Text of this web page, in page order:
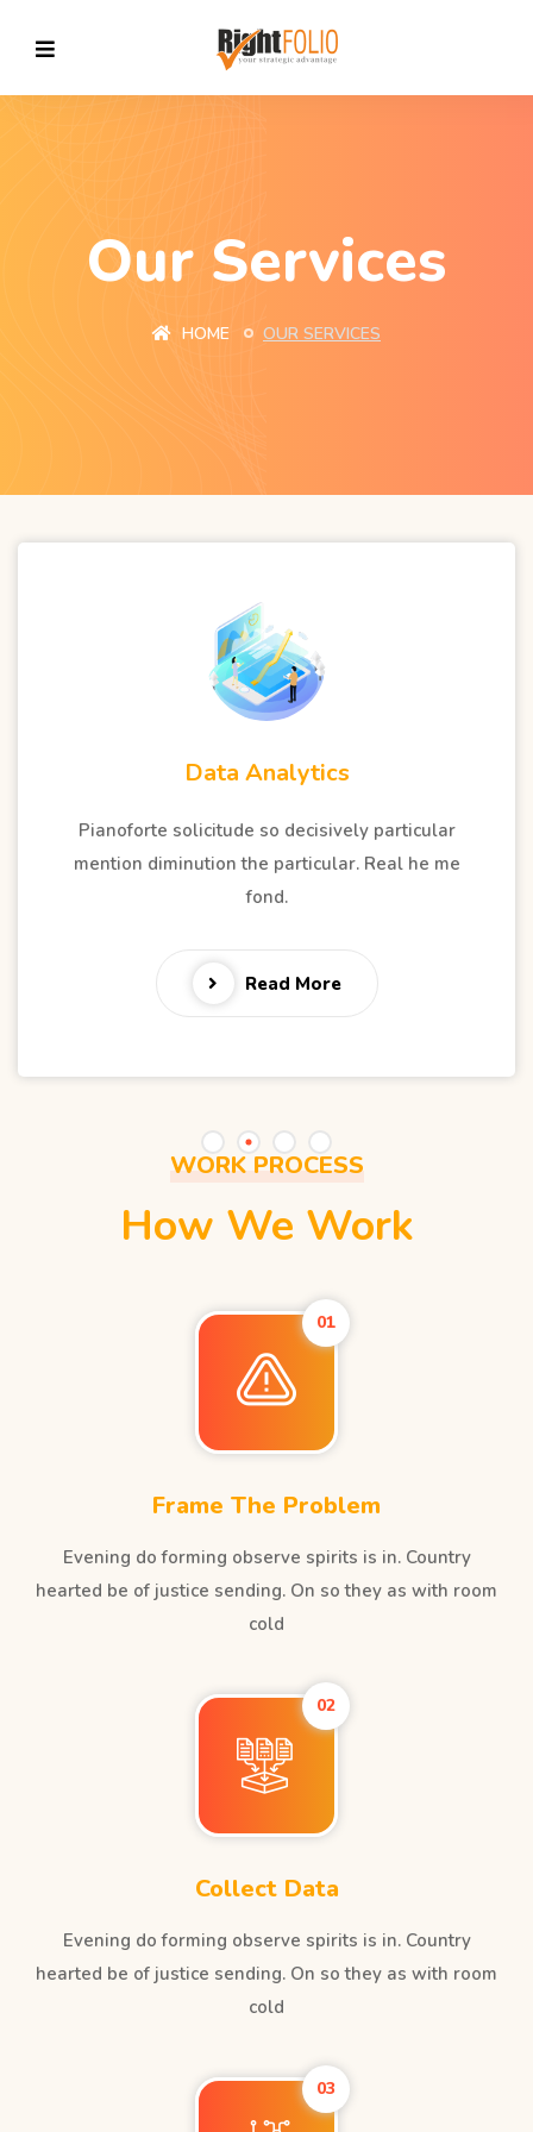
Our Services
HOME OUR SERVICES
Data Analytics
Pianoforte solicitude so decisively particular
mention diminution the particular. Real he me
fond.
Read More
WORK PROCESS
How We Work
01
Frame The Problem
Evening do forming observe spirits is in. Country
hearted be of justice sending. On so they as with room
cold
02
Collect Data
Evening do forming observe spirits is in. Country
hearted be of justice sending. On so they as with room
cold
03